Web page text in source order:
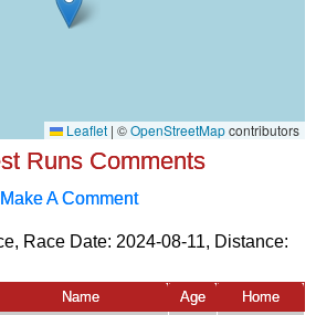
Runs Comments
Make A Comment
Race Date: 2024-08-11, Distance:
Name Age
Home